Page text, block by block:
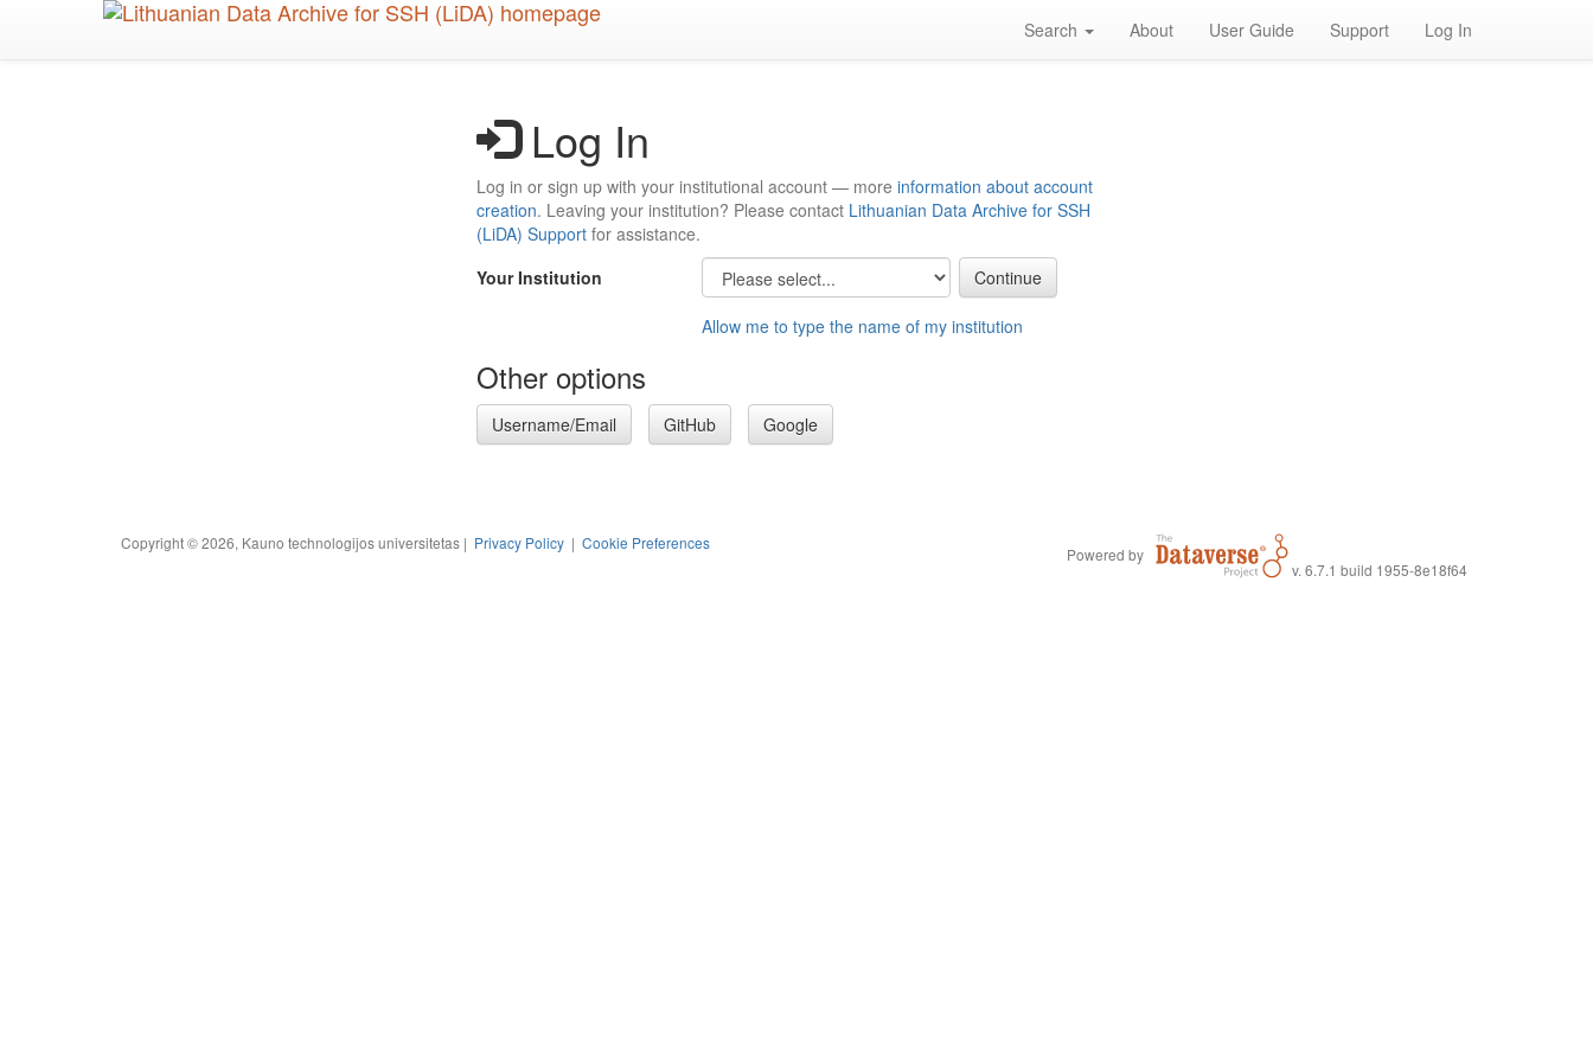
Search About User Guide Support Log In
Log In
Log in or sign up with your institutional account — more information about account
creation. Leaving your institution? Please contact Lithuanian Data Archive for SSH
(LiDA) Support for assistance.
Your Institution
Allow me to type the name of my institution
Other options
Username/Email GitHub Google
Copyright © 2026, Kauno technologijos universitetas | Privacy Policy | Cookie Preferences
Powered by
v. 6.7.1 build 1955-8e18f64